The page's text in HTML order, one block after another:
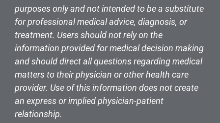
purposes only and not intended to be a substitute
for professional medical advice, diagnosis, or
treatment. Users should not rely on the
information provided for medical decision making
and should direct all questions regarding medical
matters to their physician or other health care
provider. Use of this information does not create
an express or implied physician-patient
relationship.